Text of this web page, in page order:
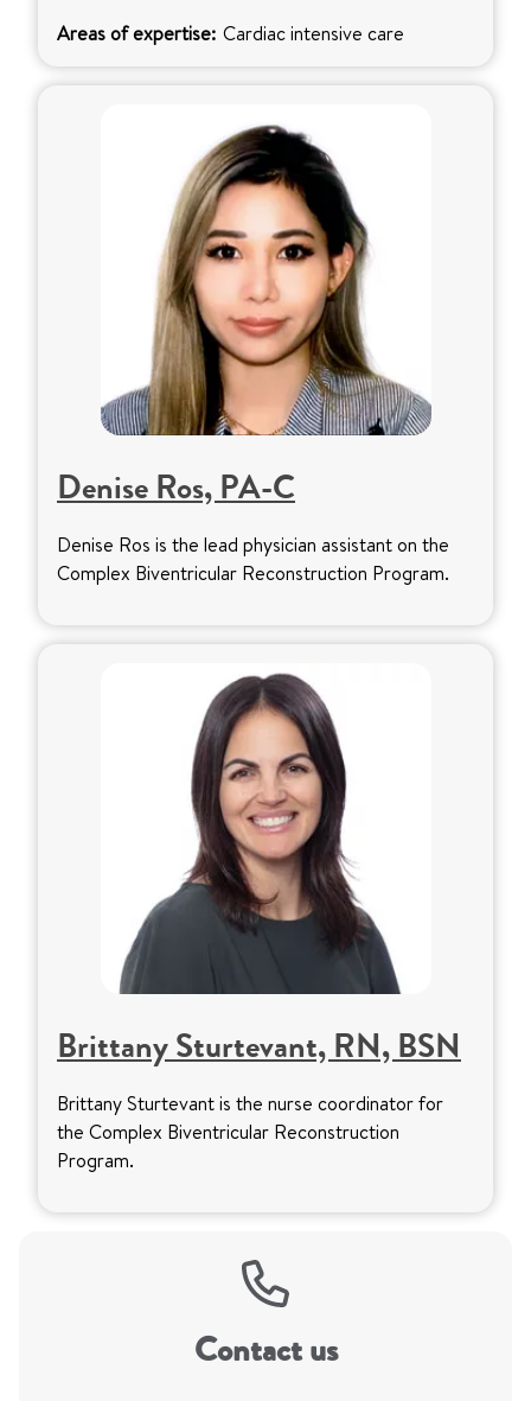
Areas of expertise: Cardiac intensive care
Denise Ros, PA-C
Denise Ros is the lead physician assistant on the
Complex Biventricular Reconstruction Program.
Brittany Sturtevant, RN, BSN
Brittany Sturtevant is the nurse coordinator for
the Complex Biventricular Reconstruction
Program.
Contact us